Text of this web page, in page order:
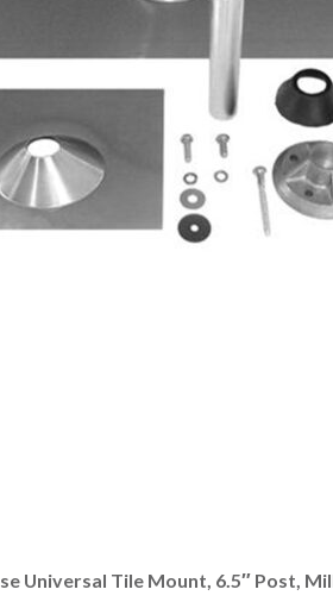
Universal Tile Mount, 6.5″ Post,